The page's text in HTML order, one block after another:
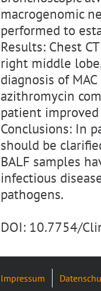
macrogenomic
performed to
Results: Chest
right middle
diagnosis of
azithromycin
patient
Conclusions: In
should be
BALF samples
infectious
pathogens.
DOI: 10.7754/
Impressum